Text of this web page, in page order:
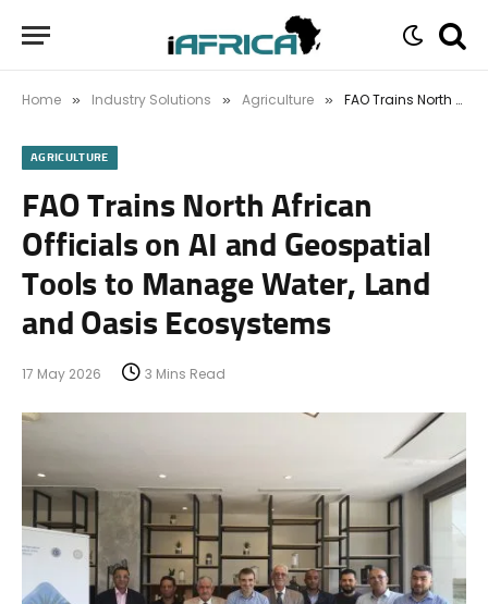
Home » Industry Solutions » Agriculture » FAO Trains North African Officials on AI and Geospatial Tools to Manage Water, Land and Oasis Ecosystems
AGRICULTURE
FAO Trains North African
Officials on AI and Geospatial
Tools to Manage Water, Land
and Oasis Ecosystems
17 May 2026 3 Mins Read